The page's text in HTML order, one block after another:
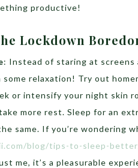
productive!
Lockdown
: Instead of staring at screens
relaxation! Try out
or intensify your night skin
more rest. Sleep for an
same. If you’re wondering
blog/tips-to-sleep-
me, it’s a pleasurable